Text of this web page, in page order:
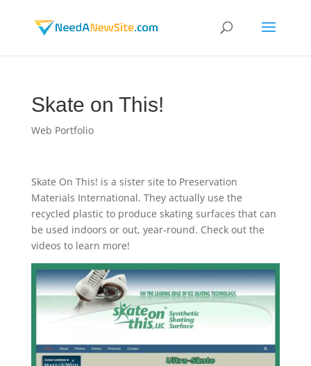
Skate on This!
Web Portfolio
Skate On This! is a sister site to Preservation
Materials International. They actually use the
recycled plastic to produce skating surfaces that can
be used indoors or out, year-round. Check out the
videos to learn more!